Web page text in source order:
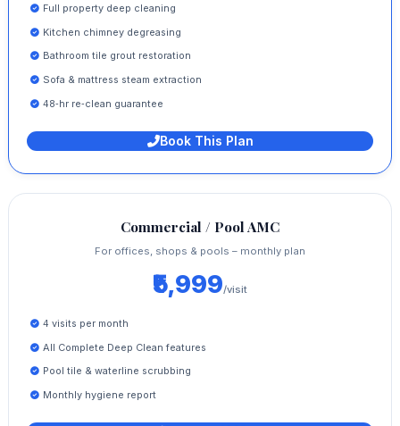
Full property deep cleaning
Kitchen chimney degreasing
Bathroom tile grout restoration
Sofa & mattress steam extraction
48‑hr re‑clean guarantee
Book This Plan
Commercial / Pool AMC
For offices, shops & pools – monthly plan
₹5,999/visit
4 visits per month
All Complete Deep Clean features
Pool tile & waterline scrubbing
Monthly hygiene report